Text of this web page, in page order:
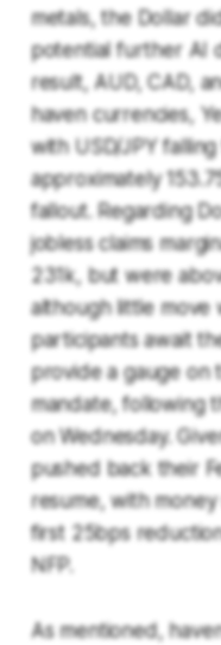
metals, the Dollar
potential further AI
result, AUD, CAD,
haven currencies,
with USD/JPY
approximately
fallout. Regarding
jobless claims
231k, but were
although little move
participants await
provide a gauge on
mandate, following
on Wednesday.
pushed back their
resume, with
first 25bps
NFP.
As mentioned,